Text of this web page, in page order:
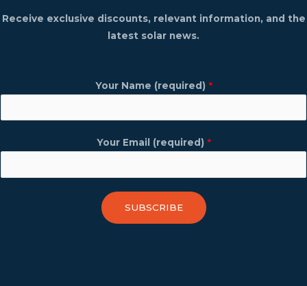
Receive exclusive discounts, relevant information, and the
latest solar news.
Your Name (required) *
Your Email (required) *
SUBSCRIBE